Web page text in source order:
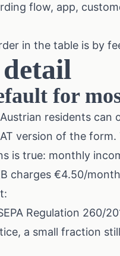
flow, app,
in the table is by
for
residents
version of the
is true: monthly
charges €4.50/
Regulation 260/
a small fraction